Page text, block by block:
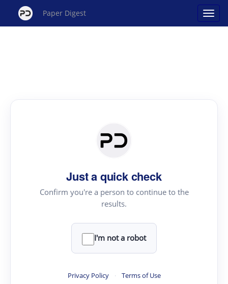
Paper Digest
Just a quick check
Confirm you're a person to continue to the
results.
I'm not a robot
Privacy Policy · Terms of Use